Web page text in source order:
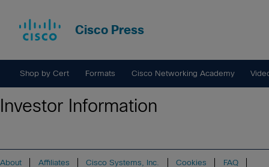
Cisco Press
Shop by Cert Formats Cisco Networking Academy
Investor Information
About Affiliates Cisco Systems, Inc. Cookies
FAQ